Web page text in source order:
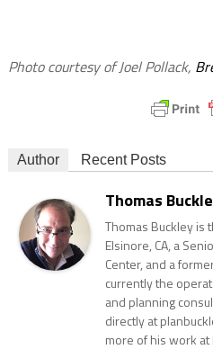
Photo courtesy of Joel Pollack,
Author Recent Posts
Thomas
Thomas Buckley is
Elsinore, CA, a
Center, and a
currently the
and planning
directly at
more of his work at